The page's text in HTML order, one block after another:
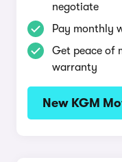
negotiate
Pay monthly
Get peace of
warranty
New KGM